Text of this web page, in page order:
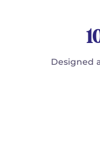
Designed